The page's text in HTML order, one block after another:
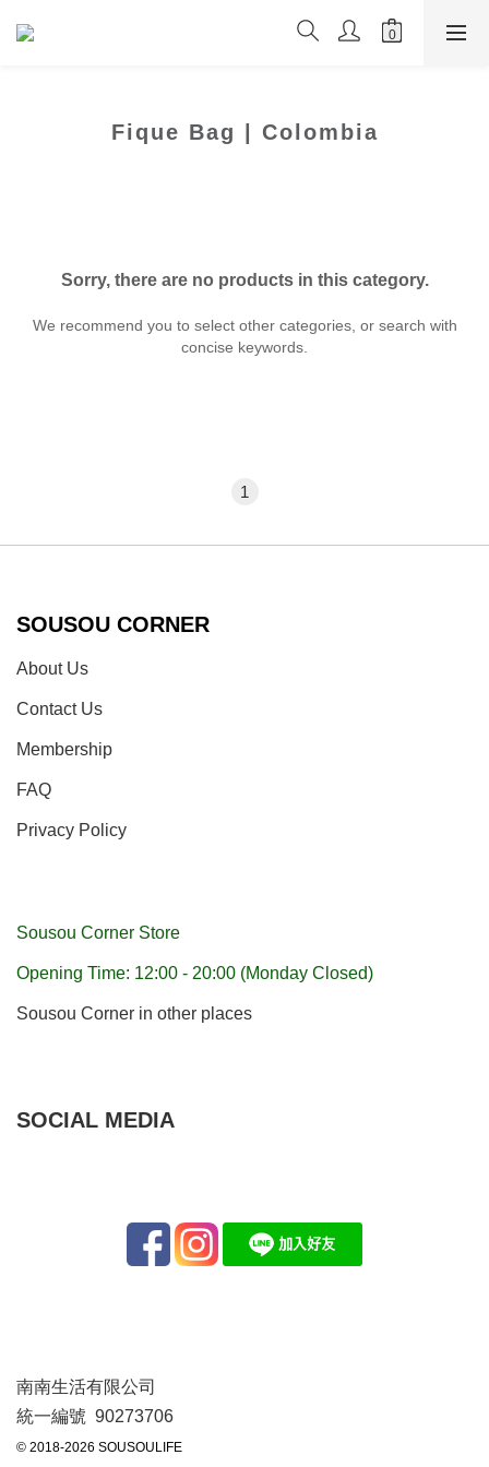
Fique Bag | Colombia
Sorry, there are no products in this category.
We recommend you to select other categories, or search with
concise keywords.
1
SOUSOU CORNER
About Us
Contact Us
Membership
FAQ
Privacy Policy
Sousou Corner Store
Opening Time: 12:00 - 20:00 (Monday Closed)
Sousou Corner in other places
SOCIAL MEDIA
南南生活有限公司
統一編號 90273706
© 2018-2026 SOUSOULIFE